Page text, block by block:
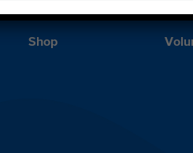
River Report Card
Shop